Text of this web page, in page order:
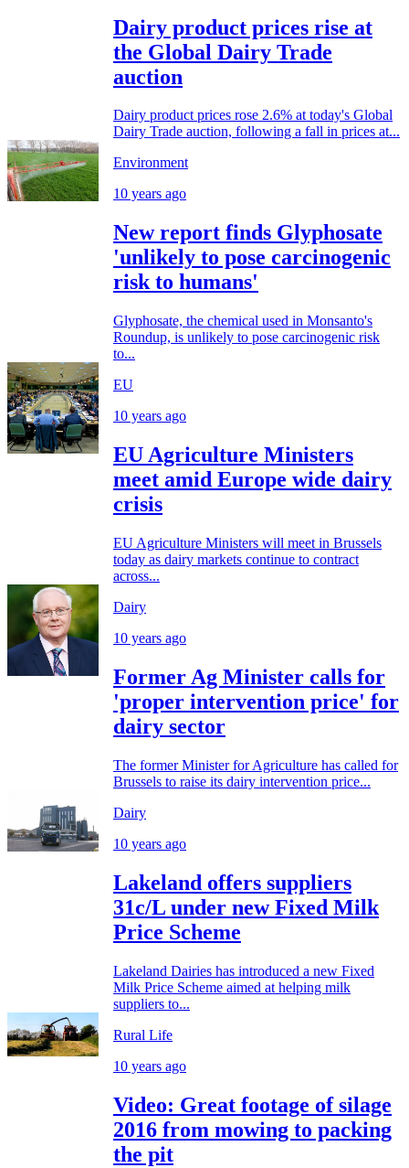
Dairy product prices rise at
the Global Dairy Trade
auction
Dairy product prices rose 2.6% at today's Global
Dairy Trade auction, following a fall in prices at...
Environment
10 years ago
New report finds Glyphosate
'unlikely to pose carcinogenic
risk to humans'
Glyphosate, the chemical used in Monsanto's
Roundup, is unlikely to pose carcinogenic risk
to...
EU
10 years ago
EU Agriculture Ministers
meet amid Europe wide dairy
crisis
EU Agriculture Ministers will meet in Brussels
today as dairy markets continue to contract
across...
Dairy
10 years ago
Former Ag Minister calls for
'proper intervention price' for
dairy sector
The former Minister for Agriculture has called for
Brussels to raise its dairy intervention price...
Dairy
10 years ago
Lakeland offers suppliers
31c/L under new Fixed Milk
Price Scheme
Lakeland Dairies has introduced a new Fixed
Milk Price Scheme aimed at helping milk
suppliers to...
Rural Life
10 years ago
Video: Great footage of silage
2016 from mowing to packing
the pit